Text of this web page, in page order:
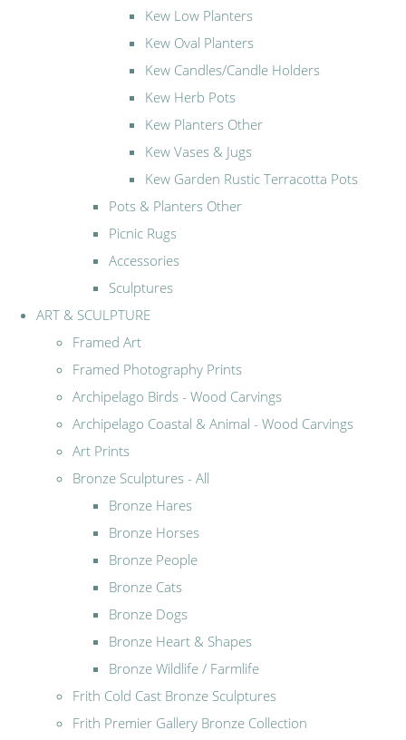
Kew Low Planters
Kew Oval Planters
Kew Candles/Candle Holders
Kew Herb Pots
Kew Planters Other
Kew Vases & Jugs
Kew Garden Rustic Terracotta Pots
Pots & Planters Other
Picnic Rugs
Accessories
Sculptures
ART & SCULPTURE
Framed Art
Framed Photography Prints
Archipelago Birds - Wood Carvings
Archipelago Coastal & Animal - Wood Carvings
Art Prints
Bronze Sculptures - All
Bronze Hares
Bronze Horses
Bronze People
Bronze Cats
Bronze Dogs
Bronze Heart & Shapes
Bronze Wildlife / Farmlife
Frith Cold Cast Bronze Sculptures
Frith Premier Gallery Bronze Collection